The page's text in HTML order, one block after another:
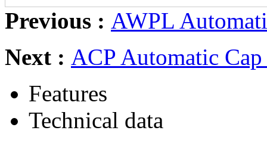
Previous : AWPL
Next : ACP Automatic Cap
Features
Technical data